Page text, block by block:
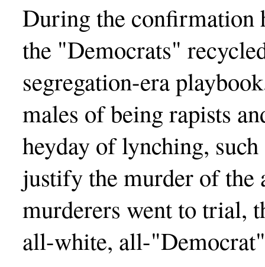
During the confirmation
the "Democrats"
segregation-era
males of being rapists
heyday of lynching,
justify the murder of the
murderers went to trial,
all-white, all-